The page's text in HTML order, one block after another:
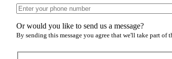
Or would you like to send us a message?
By sending this message you agree that we'll take part of